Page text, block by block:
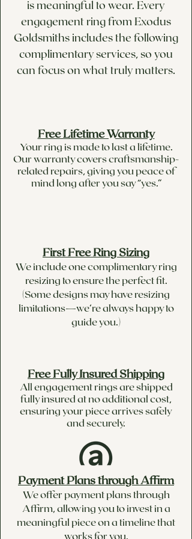
is meaningful to wear. Every
engagement ring from Exodus
Goldsmiths includes the following
complimentary services, so you
can focus on what truly matters.
Free Lifetime Warranty
Your ring is made to last a lifetime.
Our warranty covers craftsmanship-
related repairs, giving you peace of
mind long after you say “yes.”
First Free Ring Sizing
We include one complimentary ring
resizing to ensure the perfect fit.
(Some designs may have resizing
limitations—we’re always happy to
guide you.)
Free Fully Insured Shipping
All engagement rings are shipped
fully insured at no additional cost,
ensuring your piece arrives safely
and securely.
Payment Plans through Affirm
We offer payment plans through
Affirm, allowing you to invest in a
meaningful piece on a timeline that
works for you.